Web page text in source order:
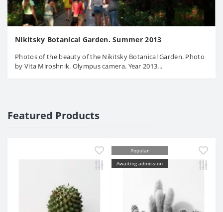
Nikitsky Botanical Garden. Summer 2013
Photos of the beauty of the Nikitsky Botanical Garden. Photo
by Vita Miroshnik. Olympus camera. Year 2013...
Featured Products
Popular
Awaiting admission